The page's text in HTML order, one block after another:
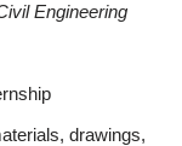
Engineering
drawings,